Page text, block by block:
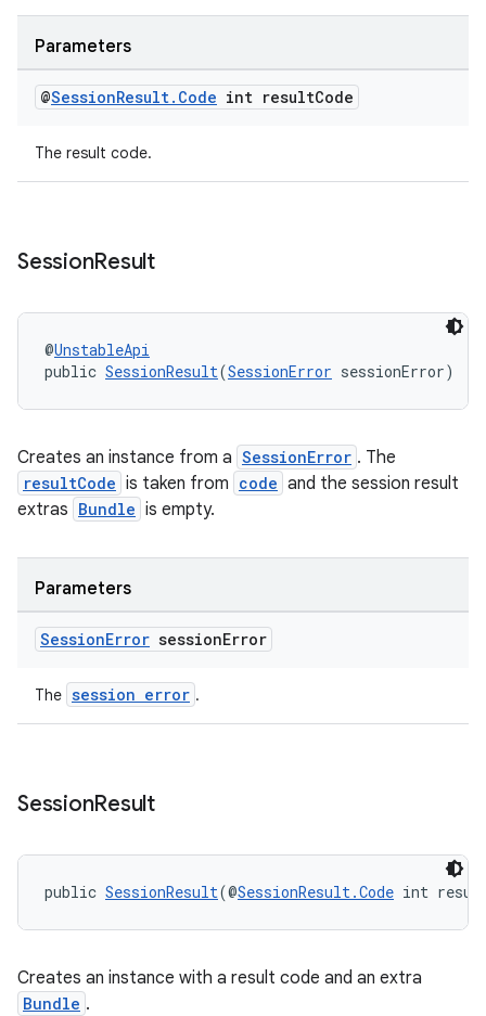
Parameters
@SessionResult. Code int resultCode
The result code.
SessionResult
@UnstableApi
public SessionResult(SessionError sessionError)
Creates an instance from a SessionError . The
resultCode is taken from code and the session result
extras Bundle is empty.
Parameters
SessionError sessionError
The session error .
SessionResult
public SessionResult(@SessionResult.Code int
Creates an instance with a result code and an extra
Bundle .